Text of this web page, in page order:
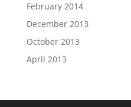
February 2014
December 2013
October 2013
April 2013